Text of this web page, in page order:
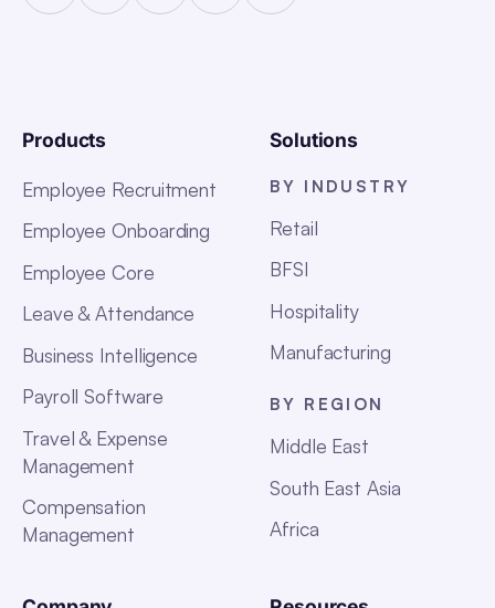
Products
Employee Recruitment
Employee Onboarding
Employee Core
Leave & Attendance
Business Intelligence
Payroll Software
Travel & Expense
Management
Compensation
Management
Solutions
BY INDUSTRY
Retail
BFSI
Hospitality
Manufacturing
BY REGION
Middle East
South East Asia
Africa